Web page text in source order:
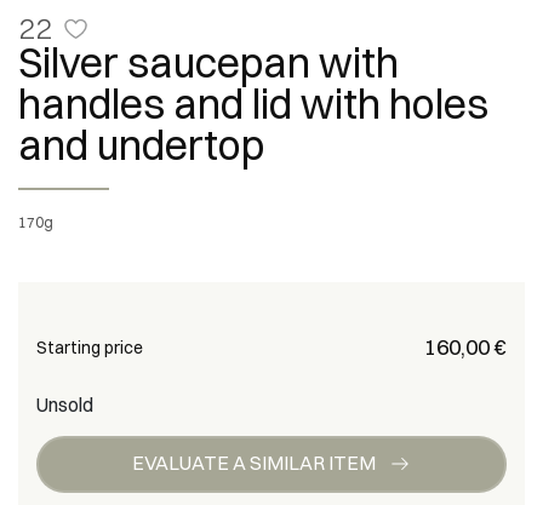
22
Silver saucepan with
handles and lid with holes
and undertop
170g
€ 160,00
Starting price
Unsold
EVALUATE A SIMILAR ITEM